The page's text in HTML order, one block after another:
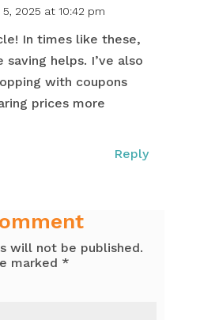
2025 at 10:42 pm
In times like these,
helps. I’ve also
with coupons
prices more
Reply
will not be published.
marked *